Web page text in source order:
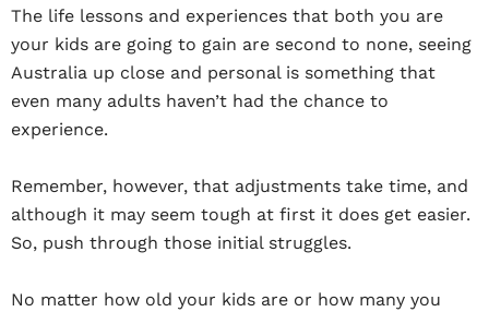
The life lessons and experiences that both you are
your kids are going to gain are second to none, seeing
Australia up close and personal is something that
even many adults haven’t had the chance to
experience.
Remember, however, that adjustments take time, and
although it may seem tough at first it does get easier.
So, push through those initial struggles.
No matter how old your kids are or how many you